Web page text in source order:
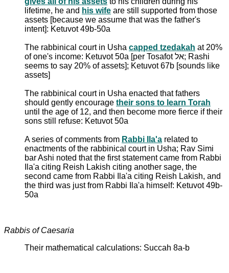
lifetime, he and his wife are still supported from those
assets [because we assume that was the father's
intent]: Ketuvot 49b-50a
The rabbinical court in Usha capped tzedakah at 20%
of one's income: Ketuvot 50a [per Tosafot אל; Rashi
seems to say 20% of assets]; Ketuvot 67b [sounds like
assets]
The rabbinical court in Usha enacted that fathers
should gently encourage their sons to learn Torah
until the age of 12, and then become more fierce if their
sons still refuse: Ketuvot 50a
A series of comments from Rabbi Ila'a related to
enactments of the rabbinical court in Usha; Rav Simi
bar Ashi noted that the first statement came from Rabbi
Ila'a citing Reish Lakish citing another sage, the
second came from Rabbi Ila'a citing Reish Lakish, and
the third was just from Rabbi Ila'a himself: Ketuvot 49b-
50a
Rabbis of Caesaria
Their mathematical calculations: Succah 8a-b